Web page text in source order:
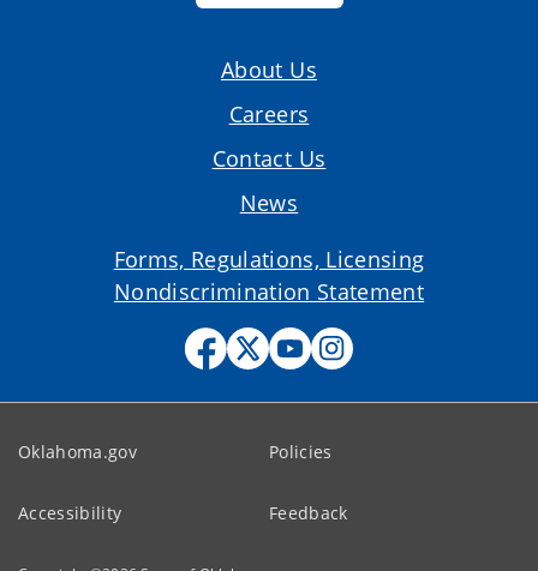
About Us
Careers
Contact Us
News
Forms, Regulations, Licensing
Nondiscrimination Statement
Oklahoma.gov Policies
Accessibility Feedback